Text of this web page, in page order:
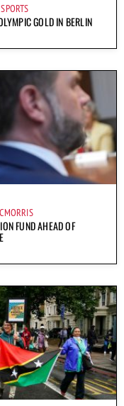
SPORTS
GOLD IN BERLIN
FUND AHEAD OF